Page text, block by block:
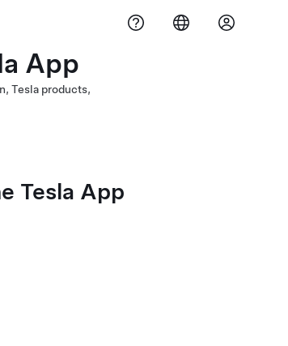
App
Tesla products,
Tesla App